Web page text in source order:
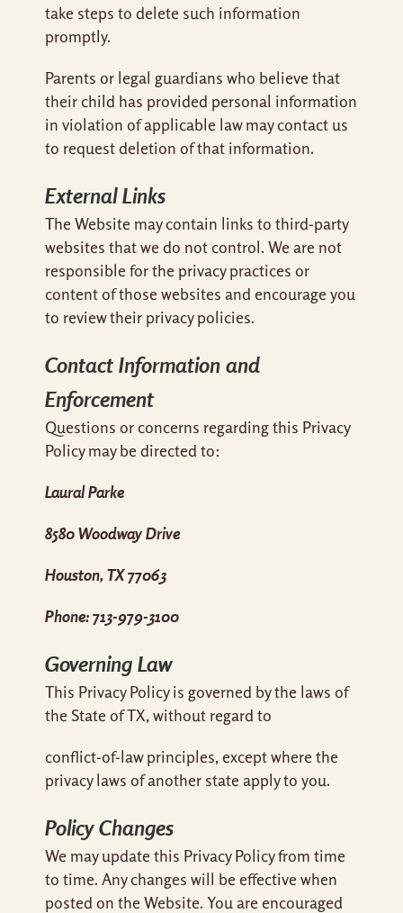
take steps to delete such information
promptly.
Parents or legal guardians who believe that
their child has provided personal information
in violation of applicable law may contact us
to request deletion of that information.
External Links
The Website may contain links to third-party
websites that we do not control. We are not
responsible for the privacy practices or
content of those websites and encourage you
to review their privacy policies.
Contact Information and
Enforcement
Questions or concerns regarding this Privacy
Policy may be directed to:
Laural Parke
8580 Woodway Drive
Houston, TX 77063
Phone: 713-979-3100
Governing Law
This Privacy Policy is governed by the laws of
the State of TX, without regard to
conflict-of-law principles, except where the
privacy laws of another state apply to you.
Policy Changes
We may update this Privacy Policy from time
to time. Any changes will be effective when
posted on the Website. You are encouraged